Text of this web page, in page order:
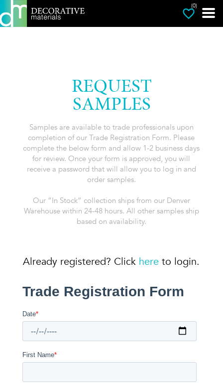
(0)
REQUEST
SAMPLES
Samples are available to trade professionals upon
completion of our Trade Registration Form. Please
complete the below form and allow 1-2 business days
for review. Once your form is approved, you will
receive a password that will allow you to log in and
order samples.
Our “In Stock” collection ships from our Denver
Warehouse within 24-48 hours. All other samples ship
based on availability.
Already registered? Click here to login.